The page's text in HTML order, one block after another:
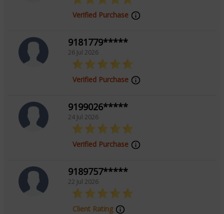
Verified Purchase
9181779*****
26 Jul 2026
Verified Purchase
9199026*****
24 Jul 2026
Verified Purchase
9189757*****
22 Jul 2026
Client Rating